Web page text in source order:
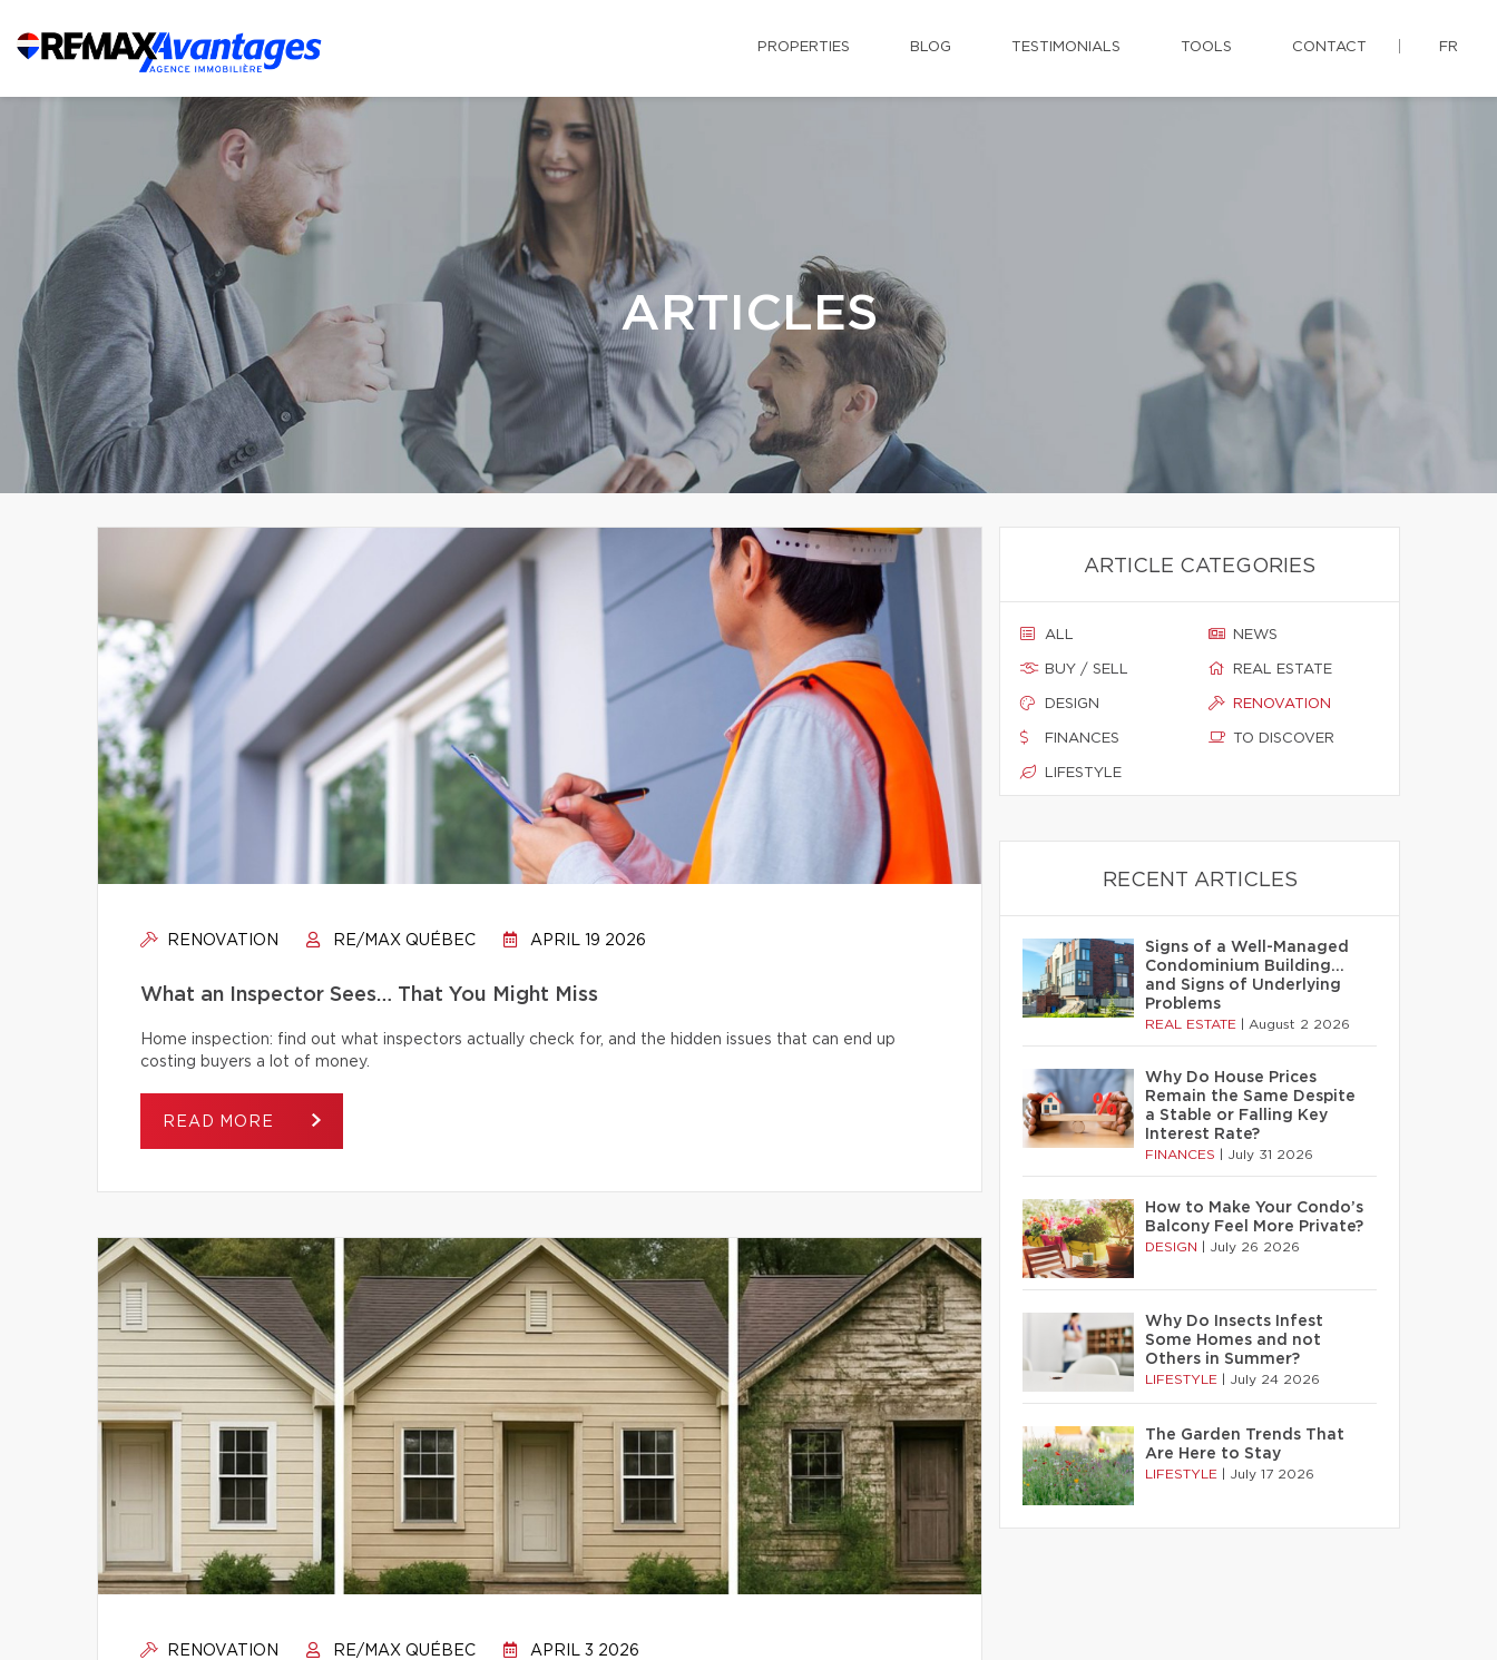
PROPERTIES BLOG TESTIMONIALS TOOLS CONTACT FR
ARTICLES
RENOVATION RE/MAX QUÉBEC APRIL 19 2026
What an Inspector Sees… That You Might Miss
Home inspection: find out what inspectors actually check for, and the hidden issues that can end up
costing buyers a lot of money.
READ MORE
RENOVATION RE/MAX QUÉBEC APRIL 3 2026
ARTICLE CATEGORIES
ALL
BUY / SELL
DESIGN
FINANCES
LIFESTYLE
NEWS
REAL ESTATE
RENOVATION
TO DISCOVER
RECENT ARTICLES
Signs of a Well-Managed
Condominium Building…
and Signs of Underlying
Problems
REAL ESTATE August 2 2026
Why Do House Prices
Remain the Same Despite
a Stable or Falling Key
Interest Rate?
FINANCES July 31 2026
How to Make Your Condo’s
Balcony Feel More Private?
DESIGN July 26 2026
Why Do Insects Infest
Some Homes and not
Others in Summer?
LIFESTYLE July 24 2026
The Garden Trends That
Are Here to Stay
LIFESTYLE July 17 2026